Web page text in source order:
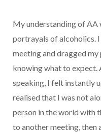
My understanding of AA
portrayals of alcoholics.
meeting and dragged
knowing what to expect.
speaking, I felt instantly
realised that I was not
person in the world with
to another meeting, then